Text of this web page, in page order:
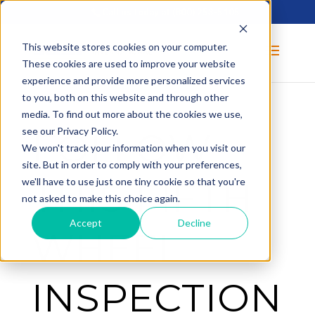
This website stores cookies on your computer.
These cookies are used to improve your website
experience and provide more personalized services
to you, both on this website and through other
media. To find out more about the cookies we use,
see our Privacy Policy.
We won't track your information when you visit our
site. But in order to comply with your preferences,
we'll have to use just one tiny cookie so that you're
not asked to make this choice again.
Accept Decline
FOLLOW
THIS FIFTH
WHEEL
INSPECTION